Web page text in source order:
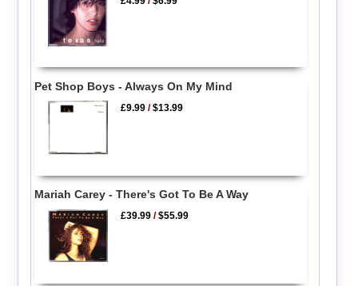
Pet Shop Boys - Always On My Mind
£9.99 /$13.99
Mariah Carey - There's Got To Be A Way
£39.99 /$55.99